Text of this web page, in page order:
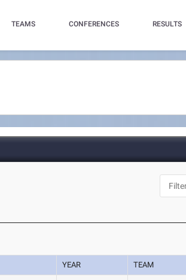
TEAMS CONFERENCES RESULTS
YEAR TEAM